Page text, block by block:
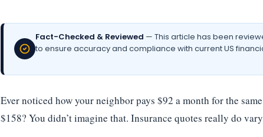
Fact-Checked & Reviewed — This article has been
to ensure accuracy and compliance with current US
Ever noticed how your neighbor pays $92 a month for the
$158? You didn’t imagine that. Insurance quotes really do